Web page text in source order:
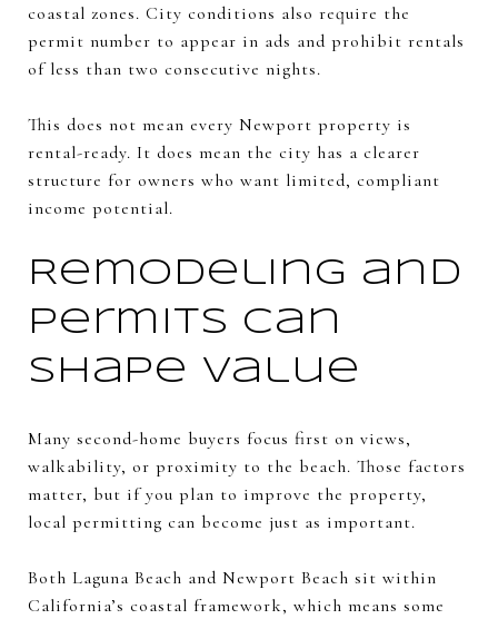
coastal zones. City conditions also require the
permit number to appear in ads and prohibit rentals
of less than two consecutive nights.
This does not mean every Newport property is
rental-ready. It does mean the city has a clearer
structure for owners who want limited, compliant
income potential.
Remodeling and
permits can
shape value
Many second-home buyers focus first on views,
walkability, or proximity to the beach. Those factors
matter, but if you plan to improve the property,
local permitting can become just as important.
Both Laguna Beach and Newport Beach sit within
California’s coastal framework, which means some